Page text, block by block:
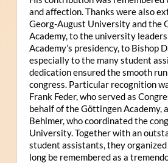
and affection. Thanks were also
Georg-August University and the
Academy, to the university
Academy’s presidency, to Bishop
especially to the many student
dedication ensured the smooth
congress. Particular recognition
Frank Feder, who served as
behalf of the Göttingen Academy,
Behlmer, who coordinated the
University. Together with an
student assistants, they
long be remembered as a